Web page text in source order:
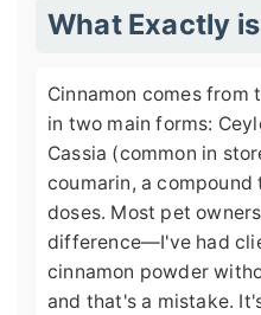
What Exactly
Cinnamon comes from
in two main forms:
Cassia (common in
coumarin, a
doses. Most pet
difference—I've had
cinnamon powder
and that's a mistake.